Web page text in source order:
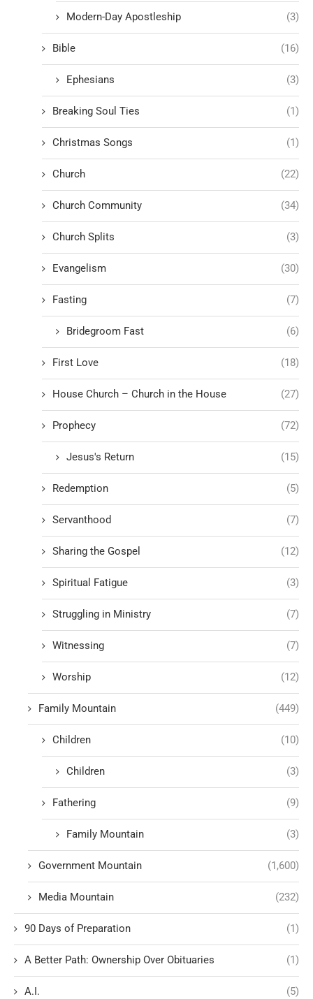
Modern-Day Apostleship (3)
Bible (16)
Ephesians (3)
Breaking Soul Ties (1)
Christmas Songs (1)
Church (22)
Church Community (34)
Church Splits (3)
Evangelism (30)
Fasting (7)
Bridegroom Fast (6)
First Love (18)
House Church – Church in the House (27)
Prophecy (72)
Jesus's Return (15)
Redemption (5)
Servanthood (7)
Sharing the Gospel (12)
Spiritual Fatigue (3)
Struggling in Ministry (7)
Witnessing (7)
Worship (12)
Family Mountain (449)
Children (10)
Children (3)
Fathering (9)
Family Mountain (3)
Government Mountain (1,600)
Media Mountain (232)
90 Days of Preparation (1)
A Better Path: Ownership Over Obituaries (1)
A.I. (5)